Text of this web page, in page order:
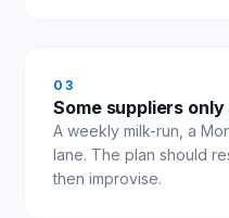
0 3
Some suppliers
A weekly milk-run, a
lane. The plan should
then improvise.